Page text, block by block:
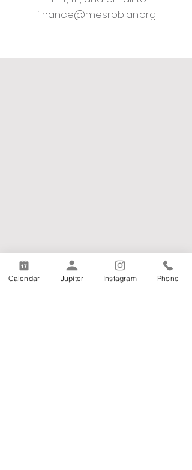
finance@mesrobian.org
Calendar Jupiter Instagram Phone